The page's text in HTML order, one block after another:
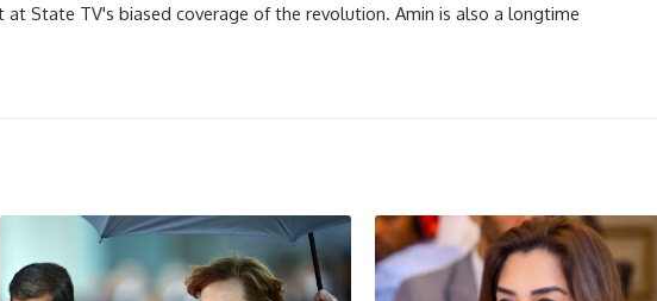
State TV's biased coverage of the revolution. Amin is also a longtime